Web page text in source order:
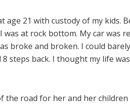
age 21 with custody of my kids.
at rock bottom. My car was
broke and broken. I could
steps back. I thought my life
the road for her and her